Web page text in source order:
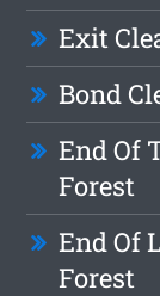
Exit
Bond
End Of
Forest
End Of
Forest